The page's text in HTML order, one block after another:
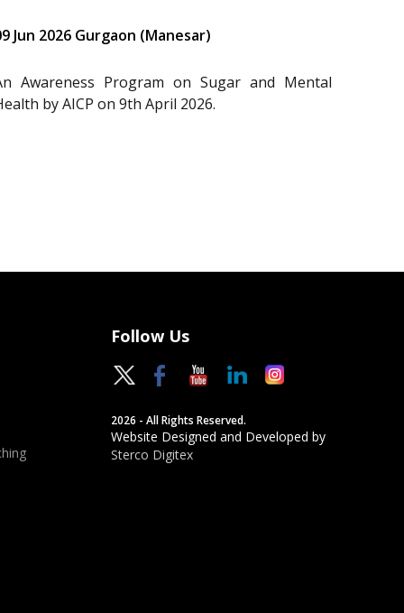
Jun 2026 Gurgaon (Manesar)
Awareness Program on Sugar and Mental
by AICP on 9th April 2026.
Follow Us
2026 - All Rights Reserved.
Website Designed and Developed by
Sterco Digitex